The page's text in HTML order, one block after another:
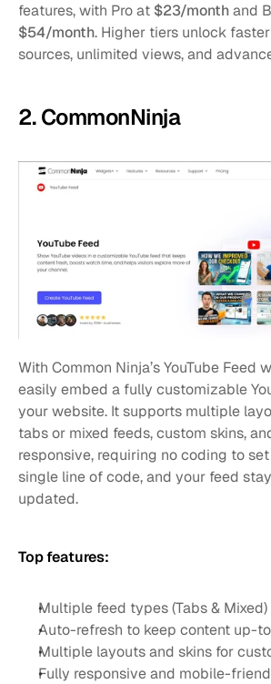
features, with Pro at $23/month
$54/month. Higher tiers unlock
sources, unlimited views, and
2. CommonNinja
With Common Ninja’s YouTube Feed
easily embed a fully customizable
your website. It supports multiple
tabs or mixed feeds, custom skins,
responsive, requiring no coding to
single line of code, and your feed
updated.
Top features:
Multiple feed types (Tabs & Mixed)
Auto-refresh to keep content up-
Multiple layouts and skins for
Fully responsive and mobile-